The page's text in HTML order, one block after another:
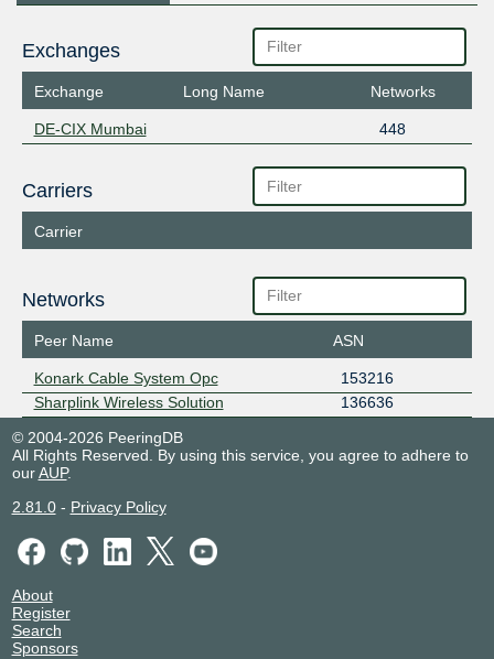
Exchanges
Exchange Long Name Networks
DE-CIX Mumbai 448
Carriers
Carrier
Networks
Peer Name ASN
Konark Cable System Opc
153216
Sharplink Wireless Solution
136636
© 2004-2026 PeeringDB
All Rights Reserved. By using this service, you agree to adhere to
ourAUP.
2.81.0- Privacy Policy
About
Register
Search
Sponsors